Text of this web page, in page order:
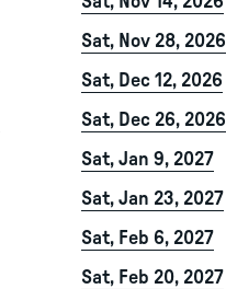
Sat, Nov 28, 2026
Sat, Dec 12, 2026
Sat, Dec 26, 2026
Sat, Jan 9, 2027
Sat, Jan 23, 2027
Sat, Feb 6, 2027
Sat, Feb 20, 2027